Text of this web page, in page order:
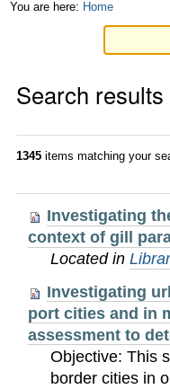
Skip
Skip
to
navigation
Personal
You are here: Home
Search results
1345 items matching your
Investigating
context of gill
Located in
Investigating
port cities and in
assessment to
Objective: This
border cities in